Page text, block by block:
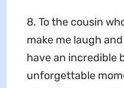
8. To the cousin
make me laugh
have an incredible
unforgettable